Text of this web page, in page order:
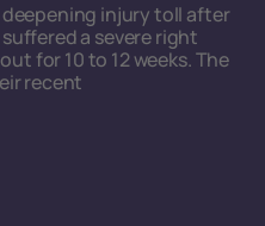
deepening injury toll after
a severe right
for 10 to 12 weeks. The
recent